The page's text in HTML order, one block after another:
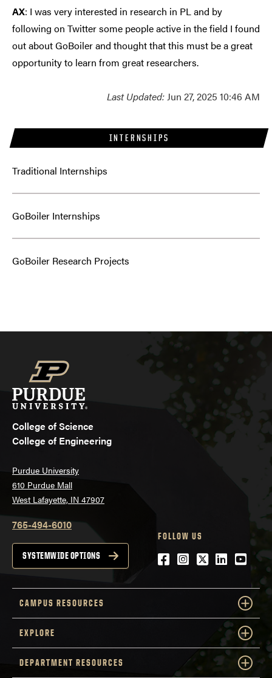
INTERNSHIPS
Traditional Internships
GoBoiler Internships
GoBoiler Research Projects
AX: I was very interested in research in PL and by
following on Twitter some people active in the field I found
out about GoBoiler and thought that this must be a great
opportunity to learn from great researchers.
Last Updated:Jun 27, 2025 10:46 AM
College of Science
College of Engineering
Purdue University
610 Purdue Mall
West Lafayette, IN 47907
765-494-6010
SYSTEMWIDE OPTIONS
FOLLOW US
Facebook
Instagram
Twitter
LinkedIn
CAMPUS RESOURCES
EXPLORE
DEPARTMENT RESOURCES